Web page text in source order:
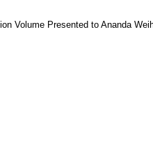
Volume Presented to Ananda